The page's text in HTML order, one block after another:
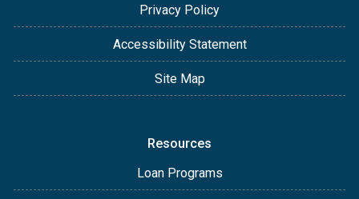
Privacy Policy
Accessibility Statement
Site Map
Resources
Loan Programs